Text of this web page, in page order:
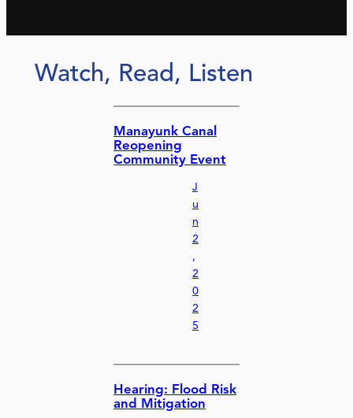
Watch, Read, Listen
Manayunk Canal
Reopening
Community Event
J
u
n
2
,
2
0
2
5
Hearing: Flood Risk
and Mitigation